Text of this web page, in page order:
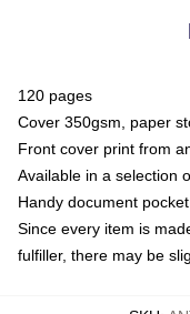
120 pages
Cover 350gsm, paper
Front cover print from
Available in a selection
Handy document
Since every item is
fulfiller, there may be